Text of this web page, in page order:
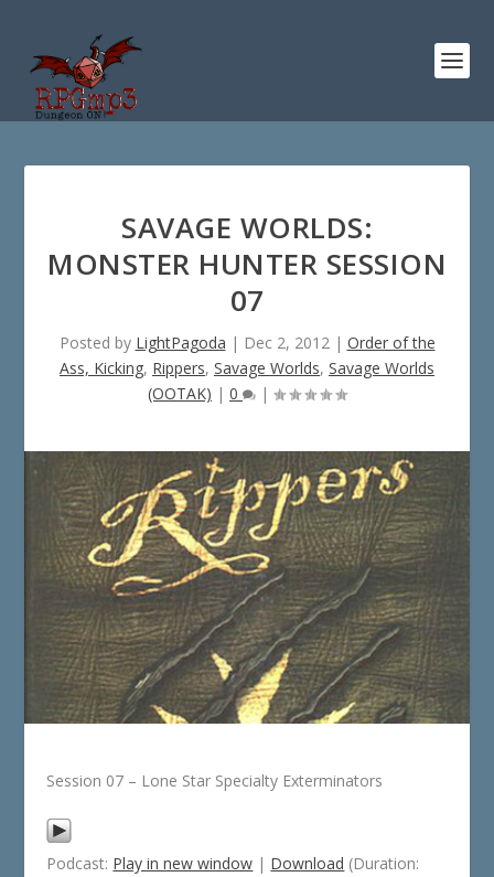
SAVAGE WORLDS:
MONSTER HUNTER SESSION
07
Posted by LightPagoda | Dec 2, 2012| Order of the
Ass, Kicking, Rippers, Savage Worlds, Savage Worlds
(OOTAK) | 0 |
Session 07 – Lone Star Specialty Exterminators
Podcast: Play in new window | Download (Duration: